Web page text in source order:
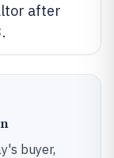
after
buyer,